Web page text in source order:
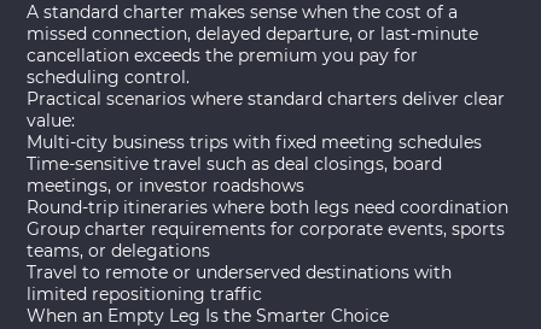
A standard charter makes sense when the cost of a
missed connection, delayed departure, or last-minute
cancellation exceeds the premium you pay for
scheduling control.
Practical scenarios where standard charters deliver clear
value:
Multi-city business trips with fixed meeting schedules
Time-sensitive travel such as deal closings, board
meetings, or investor roadshows
Round-trip itineraries where both legs need coordination
Group charter requirements for corporate events, sports
teams, or delegations
Travel to remote or underserved destinations with
limited repositioning traffic
When an Empty Leg Is the Smarter Choice